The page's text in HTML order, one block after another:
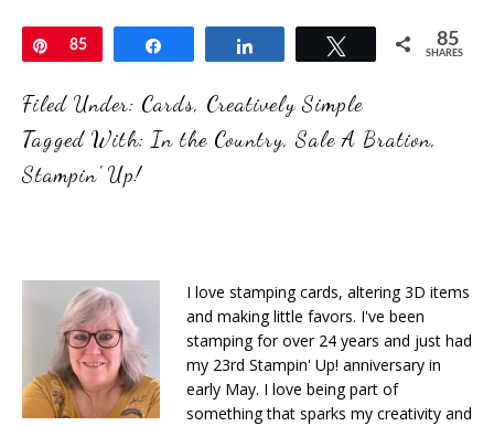
Pin
85 Tweet 85
SHARES
Filed Under: Cards, Creatively Simple
Tagged With: In the Country,Sale A Bration,
Stampin' Up!
I love stamping cards, altering 3D items
and making little favors. I've been
stamping for over 24 years and just had
my 23rd Stampin' Up! anniversary in
early May. I love being part of
something that sparks my creativity and